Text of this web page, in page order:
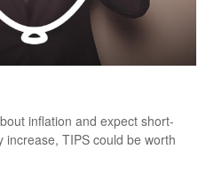
inflation and expect short-
increase, TIPS could be worth